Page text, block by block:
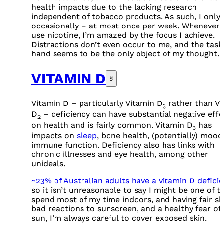
health impacts due to the lacking research
independent of tobacco products. As such, I
occasionally – at most once per week.
use nicotine, I’m amazed by the focus I achieve.
Distractions don’t even occur to me, and the
hand seems to be the only object of my thought.
VITAMIN D §
Vitamin D – particularly Vitamin D3 rather than
D2 – deficiency can have substantial negative
on health and is fairly common. Vitamin D3 has
impacts on sleep, bone health, (potentially)
immune function. Deficiency also has links with
chronic illnesses and eye health, among other
unideals.
~23% of Australian adults have a vitamin D
so it isn’t unreasonable to say I might be one of
spend most of my time indoors, and having fair
bad reactions to sunscreen, and a healthy fear
sun, I’m always careful to cover exposed skin.